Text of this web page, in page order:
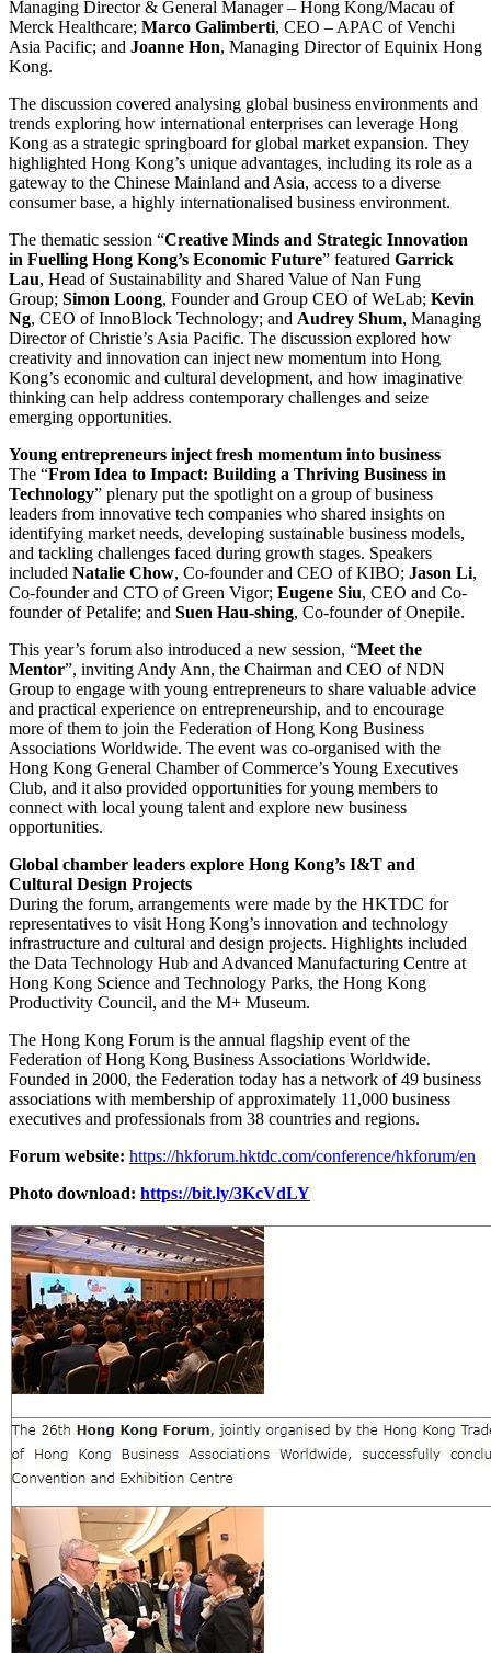
Managing Director & General Manager – Hong Kong/Macau of
Merck Healthcare; Marco Galimberti, CEO – APAC of Venchi
Asia Pacific; and Joanne Hon, Managing Director of Equinix Hong
Kong.
The discussion covered analysing global business environments and
trends exploring how international enterprises can leverage Hong
Kong as a strategic springboard for global market expansion. They
highlighted Hong Kong’s unique advantages, including its role as a
gateway to the Chinese Mainland and Asia, access to a diverse
consumer base, a highly internationalised business environment.
The thematic session “Creative Minds and Strategic Innovation
in Fuelling Hong Kong’s Economic Future” featured Garrick
Lau, Head of Sustainability and Shared Value of Nan Fung
Group; Simon Loong, Founder and Group CEO of WeLab; Kevin
Ng, CEO of InnoBlock Technology; and Audrey Shum, Managing
Director of Christie’s Asia Pacific. The discussion explored how
creativity and innovation can inject new momentum into Hong
Kong’s economic and cultural development, and how imaginative
thinking can help address contemporary challenges and seize
emerging opportunities.
Young entrepreneurs inject fresh momentum into business
The “From Idea to Impact: Building a Thriving Business in
Technology” plenary put the spotlight on a group of business
leaders from innovative tech companies who shared insights on
identifying market needs, developing sustainable business models,
and tackling challenges faced during growth stages. Speakers
included Natalie Chow, Co-founder and CEO of KIBO; Jason Li,
Co-founder and CTO of Green Vigor; Eugene Siu, CEO and Co-
founder of Petalife; and Suen Hau-shing, Co-founder of Onepile.
This year’s forum also introduced a new session, “Meet the
Mentor”, inviting Andy Ann, the Chairman and CEO of NDN
Group to engage with young entrepreneurs to share valuable advice
and practical experience on entrepreneurship, and to encourage
more of them to join the Federation of Hong Kong Business
Associations Worldwide. The event was co-organised with the
Hong Kong General Chamber of Commerce’s Young Executives
Club, and it also provided opportunities for young members to
connect with local young talent and explore new business
opportunities.
Global chamber leaders explore Hong Kong’s I&T and
Cultural Design Projects
During the forum, arrangements were made by the HKTDC for
representatives to visit Hong Kong’s innovation and technology
infrastructure and cultural and design projects. Highlights included
the Data Technology Hub and Advanced Manufacturing Centre at
Hong Kong Science and Technology Parks, the Hong Kong
Productivity Council, and the M+ Museum.
The Hong Kong Forum is the annual flagship event of the
Federation of Hong Kong Business Associations Worldwide.
Founded in 2000, the Federation today has a network of 49 business
associations with membership of approximately 11,000 business
executives and professionals from 38 countries and regions.
Forum website: https://hkforum.hktdc.com/conference/hkforum/en
Photo download: https://bit.ly/3KcVdLY